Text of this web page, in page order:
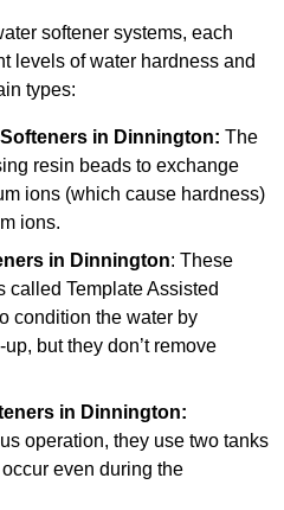
softener systems, each
levels of water hardness and
types:
in Dinnington: The
resin beads to exchange
ions (which cause hardness)
ions.
in Dinnington: These
called Template Assisted
condition the water by
but they don’t remove
in Dinnington:
operation, they use two tanks
even during the